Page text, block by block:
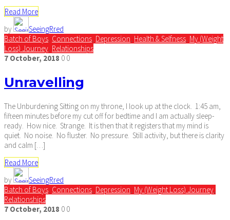
Read More
by
SeeingRred
Batch of Boys, Connections, Depression, Health & Selfness, My (Weight
Loss) Journey, Relationships
7 October, 2018 0 0
Unravelling
The Unburdening Sitting on my throne, I look up at the clock. 1:45 am,
fifteen minutes before my cut off for bedtime and I am actually sleep-
ready. How nice. Strange. It is then that it registers that my mind is
quiet. No noise. No fluster. No pressure. Still activity, but there is clarity
and calm […]
Read More
by
SeeingRred
Batch of Boys, Connections, Depression, My (Weight Loss) Journey,
Relationships
7 October, 2018 0 0